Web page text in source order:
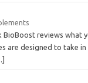
BioBoost reviews what
are designed to take